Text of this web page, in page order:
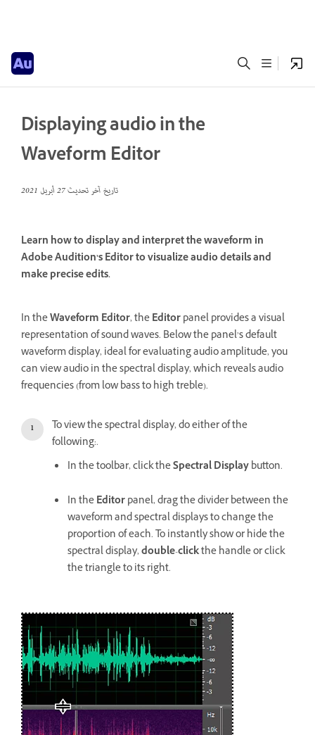
Displaying audio in the
Waveform Editor
تاريخ آخر تحديث27 أبريل 2021
Learn how to display and interpret the waveform in
Adobe Audition’s Editor to visualize audio details and
make precise edits.
In theWaveform Editor, theEditorpanel provides a visual
representation of sound waves. Below the panel’s default
waveform display, ideal for evaluating audio amplitude, you
can view audio in the spectral display, which reveals audio
frequencies (from low bass to high treble).
To view the spectral display, do either of the
following:.
In the toolbar, click theSpectral Displaybutton.
In theEditorpanel, drag the divider between the
waveform and spectral displays to change the
proportion of each. To instantly show or hide the
spectral display,double-clickthe handle or click
the triangle to its right.